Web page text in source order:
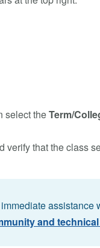
select theTerm/
verify that the class
assistance
and